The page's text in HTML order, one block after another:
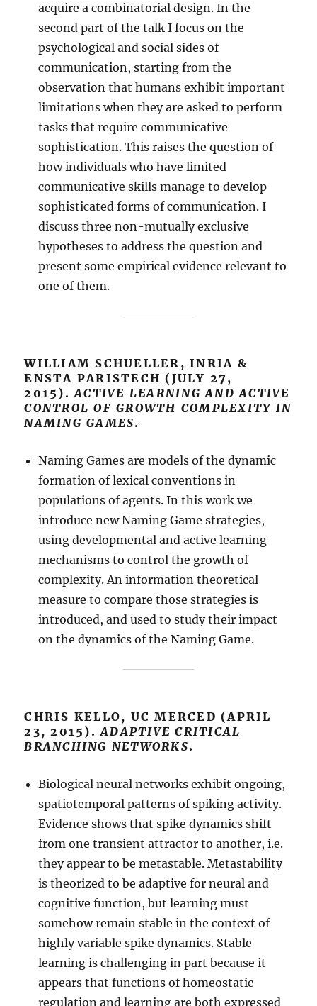
acquire a combinatorial design. In the
second part of the talk I focus on the
psychological and social sides of
communication, starting from the
observation that humans exhibit important
limitations when they are asked to perform
tasks that require communicative
sophistication. This raises the question of
how individuals who have limited
communicative skills manage to develop
sophisticated forms of communication. I
discuss three non-mutually exclusive
hypotheses to address the question and
present some empirical evidence relevant to
one of them.
WILLIAM SCHUELLER, INRIA &
ENSTA PARISTECH (JULY 27,
2015).ACTIVE LEARNING AND ACTIVE
CONTROL OF GROWTH COMPLEXITY IN
NAMING GAMES.
Naming Games are models of the dynamic
formation of lexical conventions in
populations of agents. In this work we
introduce new Naming Game strategies,
using developmental and active learning
mechanisms to control the growth of
complexity. An information theoretical
measure to compare those strategies is
introduced, and used to study their impact
on the dynamics of the Naming Game.
CHRIS KELLO, UC MERCED (APRIL
23, 2015).ADAPTIVE CRITICAL
BRANCHING NETWORKS.
Biological neural networks exhibit ongoing,
spatiotemporal patterns of spiking activity.
Evidence shows that spike dynamics shift
from one transient attractor to another, i.e.
they appear to be metastable. Metastability
is theorized to be adaptive for neural and
cognitive function, but learning must
somehow remain stable in the context of
highly variable spike dynamics. Stable
learning is challenging in part because it
appears that functions of homeostatic
regulation and learning are both expressed